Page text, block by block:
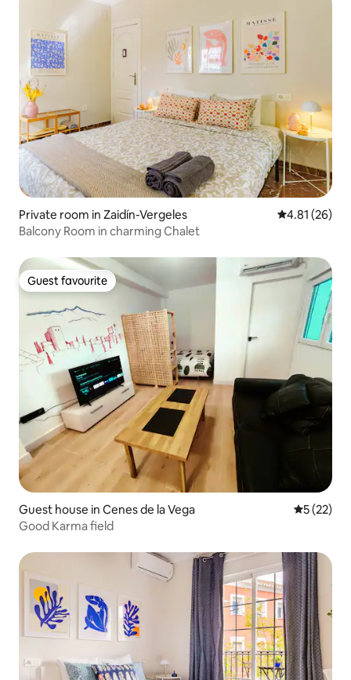
Private room in Zaidín-Vergeles 4.81 out of 5
4.81 (26)
Balcony Room in charming Chalet
Guest favourite
Guest favourite
Guest house in Cenes de la Vega 5 out of 5
5 (22)
Good Karma field